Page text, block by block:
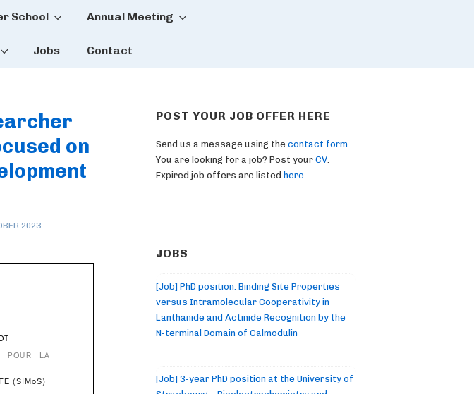
School Annual Meeting
Jobs Contact
on
2023
POST YOUR JOB OFFER HERE
Send us a message using the contact form
You are looking for a job? Post your CV
Expired job offers are listed here
JOBS
[Job] PhD position: Binding Site Properties
versus Intramolecular Cooperativity in
Lanthanide and Actinide Recognition by the
N-terminal Domain of Calmodulin
[Job] 3-year PhD position at the University of